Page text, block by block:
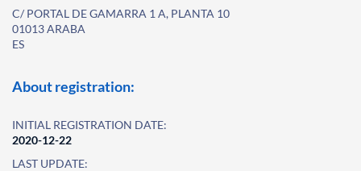
C/ PORTAL DE GAMARRA 1 A, PLANTA 10
01013 ARABA
ES
About registration:
INITIAL REGISTRATION DATE:
2020-12-22
LAST UPDATE: